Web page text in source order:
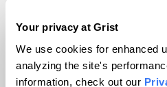
Your privacy at Grist
We use cookies for enhanced
analyzing the site's
information, check out our
© 1999-2026 Grist